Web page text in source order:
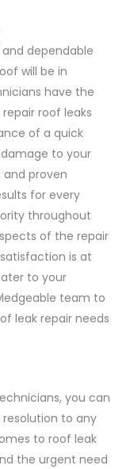
dependable
will be in
have the
roof leaks
of a quick
to your
proven
for every
throughout
of the repair
is at
to your
team to
leak repair needs
you can
to any
to roof leak
the urgent need